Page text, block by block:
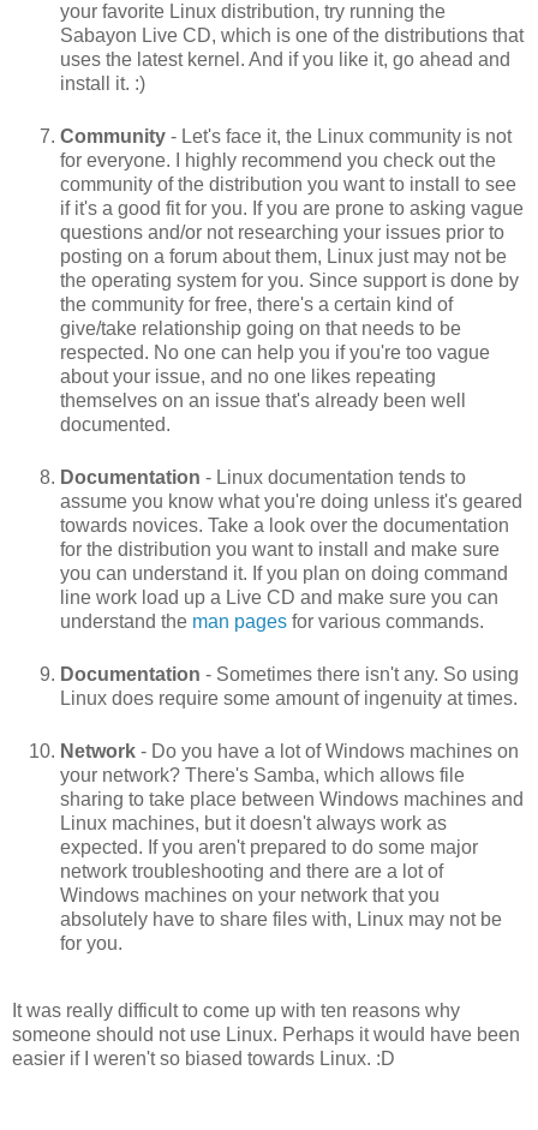
your favorite Linux distribution, try running the
Sabayon Live CD, which is one of the distributions that
uses the latest kernel. And if you like it, go ahead and
install it. :)
Community - Let's face it, the Linux community is not
for everyone. I highly recommend you check out the
community of the distribution you want to install to see
if it's a good fit for you. If you are prone to asking vague
questions and/or not researching your issues prior to
posting on a forum about them, Linux just may not be
the operating system for you. Since support is done by
the community for free, there's a certain kind of
give/take relationship going on that needs to be
respected. No one can help you if you're too vague
about your issue, and no one likes repeating
themselves on an issue that's already been well
documented.
Documentation - Linux documentation tends to
assume you know what you're doing unless it's geared
towards novices. Take a look over the documentation
for the distribution you want to install and make sure
you can understand it. If you plan on doing command
line work load up a Live CD and make sure you can
understand the man pages for various commands.
Documentation - Sometimes there isn't any. So using
Linux does require some amount of ingenuity at times.
Network - Do you have a lot of Windows machines on
your network? There's Samba, which allows file
sharing to take place between Windows machines and
Linux machines, but it doesn't always work as
expected. If you aren't prepared to do some major
network troubleshooting and there are a lot of
Windows machines on your network that you
absolutely have to share files with, Linux may not be
for you.
It was really difficult to come up with ten reasons why
someone should not use Linux. Perhaps it would have been
easier if I weren't so biased towards Linux. :D